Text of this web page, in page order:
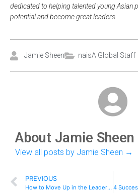
dedicated to helping talented young Asian
potential and become great leaders.
Jamie Sheen naisA Global Staff
About Jamie Sheen
View all posts by Jamie Sheen →
PREVIOUS
How to Move Up in the Leadership Ranks